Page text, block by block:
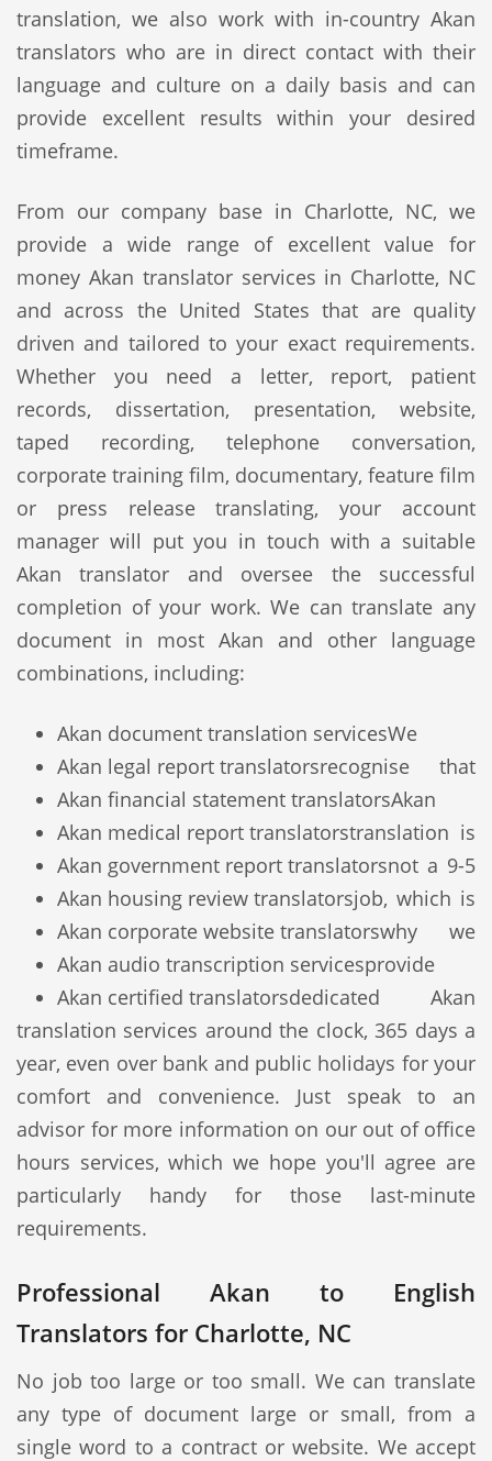
translation, we also work with in-country Akan
translators who are in direct contact with their
language and culture on a daily basis and can
provide excellent results within your desired
timeframe.
From our company base in Charlotte, NC, we
provide a wide range of excellent value for
money Akan translator services in Charlotte, NC
and across the United States that are quality
driven and tailored to your exact requirements.
Whether you need a letter, report, patient
records, dissertation, presentation, website,
taped recording, telephone conversation,
corporate training film, documentary, feature film
or press release translating, your account
manager will put you in touch with a suitable
Akan translator and oversee the successful
completion of your work. We can translate any
document in most Akan and other language
combinations, including:
Akan document translation services
Akan legal report translators
Akan financial statement translators
Akan medical report translators
Akan government report translators
Akan housing review translators
Akan corporate website translators
Akan audio transcription services
Akan certified translators
We
recognise that
Akan
translation is
not a 9-5
job, which is
why we
provide
dedicated Akan
translation services around the clock, 365 days a
year, even over bank and public holidays for your
comfort and convenience. Just speak to an
advisor for more information on our out of office
hours services, which we hope you'll agree are
particularly handy for those last-minute
requirements.
Professional Akan to English
Translators for Charlotte, NC
No job too large or too small. We can translate
any type of document large or small, from a
single word to a contract or website. We accept